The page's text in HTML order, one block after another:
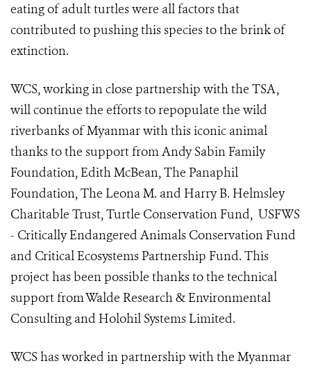
eating of adult turtles were all factors that
contributed to pushing this species to the brink of
extinction.
WCS, working in close partnership with the TSA,
will continue the efforts to repopulate the wild
riverbanks of Myanmar with this iconic animal
thanks to the support from Andy Sabin Family
Foundation, Edith McBean, The Panaphil
Foundation, The Leona M. and Harry B. Helmsley
Charitable Trust, Turtle Conservation Fund, USFWS
- Critically Endangered Animals Conservation Fund
and Critical Ecosystems Partnership Fund. This
project has been possible thanks to the technical
support from Walde Research & Environmental
Consulting and Holohil Systems Limited.
WCS has worked in partnership with the Myanmar